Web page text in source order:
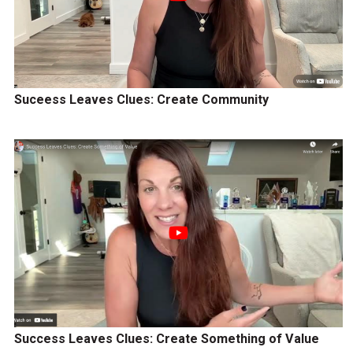
Suceess Leaves Clues: Create Community
Success Leaves Clues: Create Something of Value